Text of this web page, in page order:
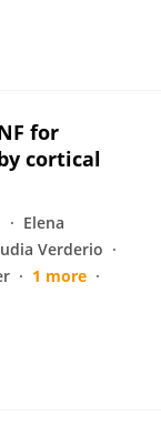
for
cortical
Elena
Verderio
1 more